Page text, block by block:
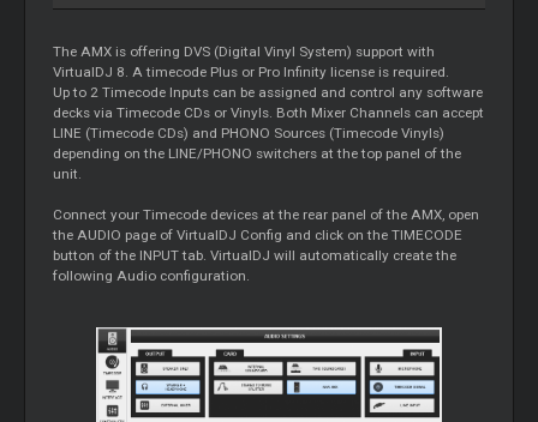
The AMX is offering DVS (Digital Vinyl System) support with
VirtualDJ 8. A timecode Plus or Pro Infinity license is required.
Up to 2 Timecode Inputs can be assigned and control any software
decks via Timecode CDs or Vinyls. Both Mixer Channels can accept
LINE (Timecode CDs) and PHONO Sources (Timecode Vinyls)
depending on the LINE/PHONO switchers at the top panel of the
unit.
Connect your Timecode devices at the rear panel of the AMX, open
the AUDIO page of VirtualDJ Config and click on the TIMECODE
button of the INPUT tab. VirtualDJ will automatically create the
following Audio configuration.